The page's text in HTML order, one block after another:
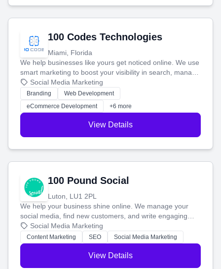
100 Codes Technologies
Miami, Florida
We help businesses like yours get noticed online. We use
smart marketing to boost your visibility in search, manage
your social media, and run ad campaigns that actually
work. Our custom strategies help you connect with more
customers and grow your brand.
Social Media Marketing
Branding
Web Development
eCommerce Development
+6 more
View Details
100 Pound Social
Luton, LU1 2PL
We help your business shine online. We manage your
social media, find new customers, and write engaging
blog posts so you can attract more people and grow,
stress-free.
Social Media Marketing
Content Marketing SEO Social Media Marketing
View Details